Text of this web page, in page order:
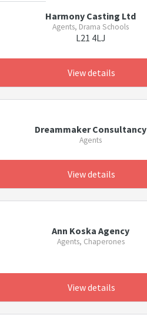
Harmony Casting Ltd
Agents, Drama Schools
L21 4LJ
View details
Dreammaker Consultancy
Agents
View details
Ann Koska Agency
Agents, Chaperones
View details